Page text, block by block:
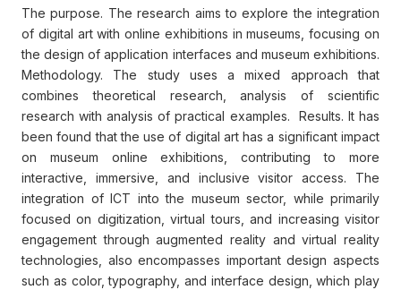
The purpose. The research aims to explore the integration
of digital art with online exhibitions in museums, focusing on
the design of application interfaces and museum exhibitions.
Methodology. The study uses a mixed approach that
combines theoretical research, analysis of scientific
research with analysis of practical examples. Results. It has
been found that the use of digital art has a significant impact
on museum online exhibitions, contributing to more
interactive, immersive, and inclusive visitor access. The
integration of ICT into the museum sector, while primarily
focused on digitization, virtual tours, and increasing visitor
engagement through augmented reality and virtual reality
technologies, also encompasses important design aspects
such as color, typography, and interface design, which play